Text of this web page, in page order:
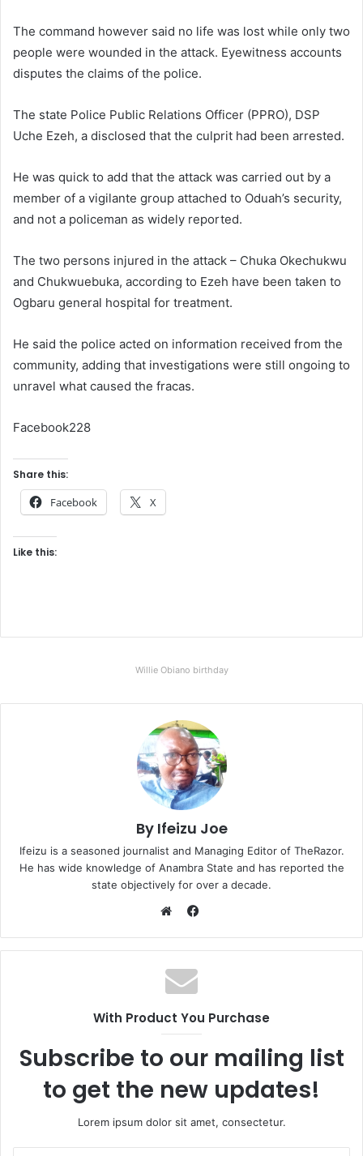
The command however said no life was lost while only two
people were wounded in the attack. Eyewitness accounts
disputes the claims of the police.
The state Police Public Relations Officer (PPRO), DSP
Uche Ezeh, a disclosed that the culprit had been arrested.
He was quick to add that the attack was carried out by a
member of a vigilante group attached to Oduah’s security,
and not a policeman as widely reported.
The two persons injured in the attack – Chuka Okechukwu
and Chukwuebuka, according to Ezeh have been taken to
Ogbaru general hospital for treatment.
He said the police acted on information received from the
community, adding that investigations were still ongoing to
unravel what caused the fracas.
Facebook228
Share this:
Facebook X
Like this:
Willie Obiano birthday
By Ifeizu Joe
Ifeizu is a seasoned journalist and Managing Editor of TheRazor.
He has wide knowledge of Anambra State and has reported the
state objectively for over a decade.
e
b
s
c
o
With Product You Purchase
Subscribe to our mailing list
to get the new updates!
Lorem ipsum dolor sit amet, consectetur.